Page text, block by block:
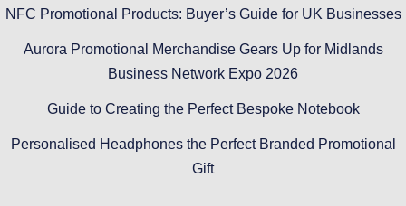
NFC Promotional Products: Buyer’s Guide for UK Businesses
Aurora Promotional Merchandise Gears Up for Midlands
Business Network Expo 2026
Guide to Creating the Perfect Bespoke Notebook
Personalised Headphones the Perfect Branded Promotional
Gift